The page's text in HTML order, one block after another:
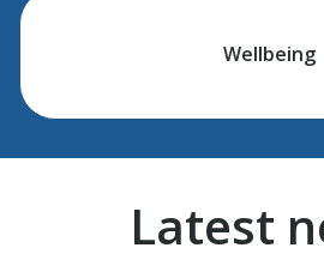
Wellbeing
Latest